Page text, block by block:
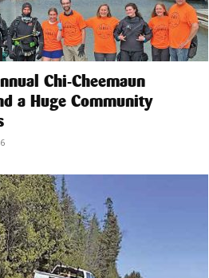
Chi-Cheemaun
a Huge Community